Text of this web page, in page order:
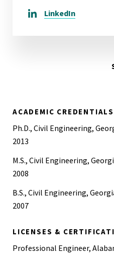
LinkedIn
ACADEMIC CREDENTIALS
Ph.D., Civil Engineering,
2013
M.S., Civil Engineering,
2008
B.S., Civil Engineering,
2007
LICENSES &
Professional Engineer,